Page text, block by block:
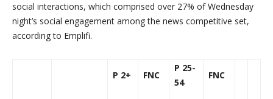
social interactions, which comprised over 27% of Wednesday
night’s social engagement among the news competitive set,
according to Emplifi.
P 2+ FNC
P 25-
54
FNC